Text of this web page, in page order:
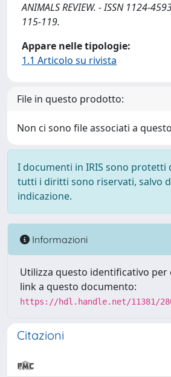
ANIMALS REVIEW. - ISSN 1124-
115-119.
Appare nelle tipologie:
1.1 Articolo su rivista
File in questo prodotto:
Non ci sono file associati a
I documenti in IRIS sono protetti
tutti i diritti sono riservati, salvo
indicazione.
Informazioni
Utilizza questo identificativo per
link a questo documento:
https://hdl.handle.net/11381/
Citazioni